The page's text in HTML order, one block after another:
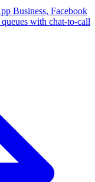
Business, Facebook
with chat-to-call